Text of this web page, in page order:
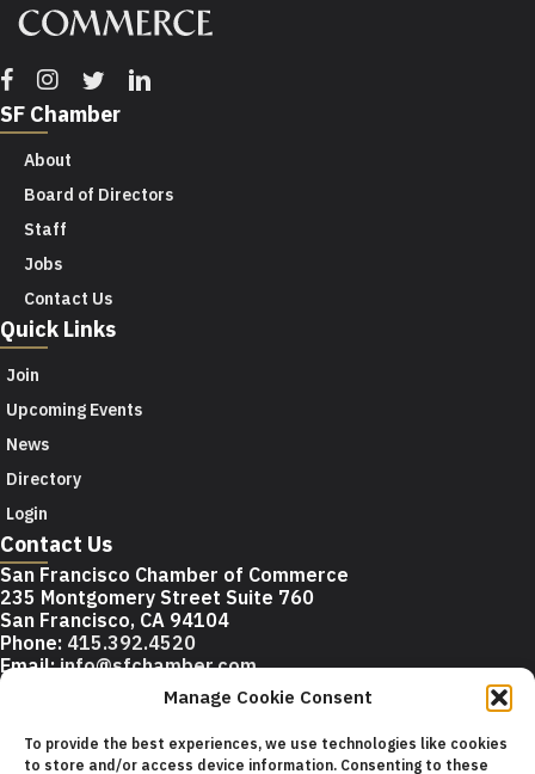
Manage Cookie Consent
To provide the best experiences, we use technologies like cookies
to store and/or access device information. Consenting to these
Facebook
Instagram
TwitterLinkedin
SF Chamber
About
Board of Directors
Staff
Jobs
Contact Us
Quick Links
Join
Upcoming Events
News
Directory
Login
Contact Us
San Francisco Chamber of Commerce
235 Montgomery Street Suite 760
San Francisco, CA 94104
Phone: 415.392.4520
Email: info@sfchamber.com